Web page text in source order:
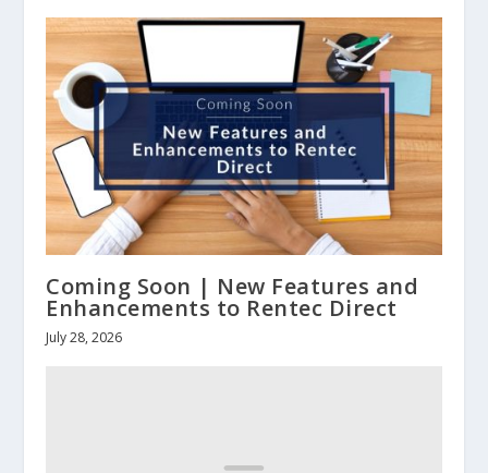
Coming Soon | New Features and
Enhancements to Rentec Direct
July 28, 2026